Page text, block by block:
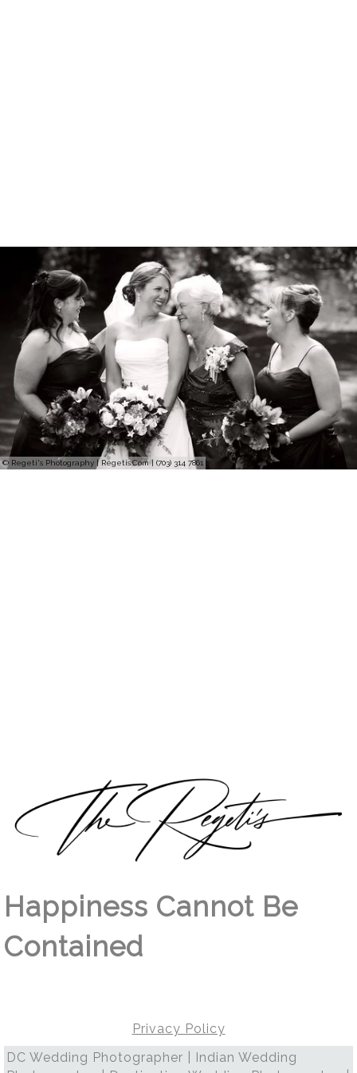
© Regeti's Photography | Regetis.Com | (703) 314 7861
Happiness Cannot Be
Contained
Privacy Policy
DC Wedding Photographer | Indian Wedding